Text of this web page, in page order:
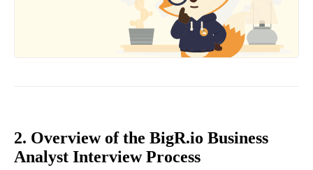
2. Overview of the BigR.io Business
Analyst Interview Process